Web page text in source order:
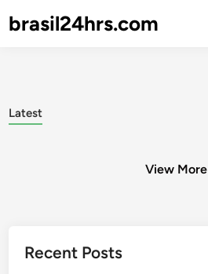
brasil24hrs.com
Latest
View More
pagination
Recent Posts